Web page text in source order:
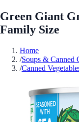
Green Giant
Family Size
Home
/Soups & Canned
/Canned